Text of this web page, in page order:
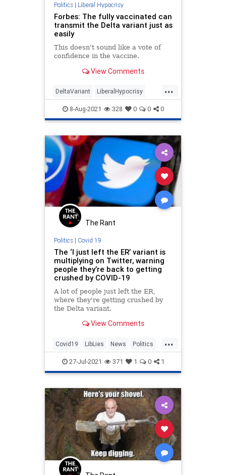
Politics| Liberal Hypocrisy
Forbes: The fully vaccinated can
transmit the Delta variant just as
easily
This doesn't sound like a vote of
confidence in the vaccine.
View Comments
...
DeltaVariant LiberalHypocrisy
LibLies Politics Twitter
8-Aug-2021 328 0 0 0
The Rant
Politics| Covid 19
The ‘I just left the ER’ variant is
multiplying on Twitter, warning
people they’re back to getting
crushed by COVID-19
A lot of people just left the ER,
where they're getting crushed by
the Delta variant.
View Comments
...
Covid19 LibLies News Politics
Twitter27-Jul-2021 371 1 0 1